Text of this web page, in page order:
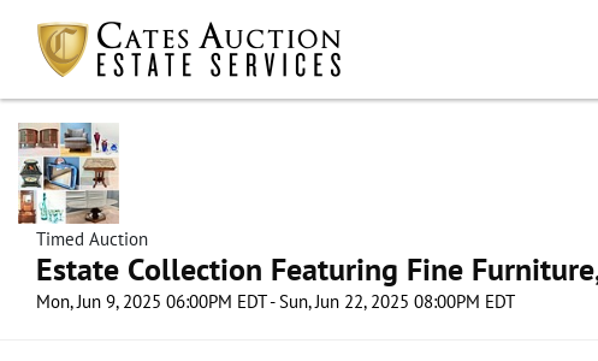
Timed Auction
Estate Collection Featuring Fine
Mon, Jun 9, 2025 06:00PM EDT - Sun, Jun 22, 2025 08:00PM EDT